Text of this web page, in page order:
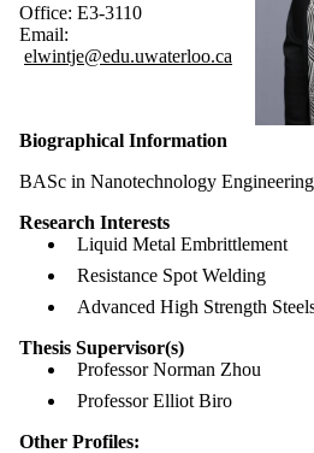
Office: E3-3110
Email:
elwintje@edu.uwaterloo.ca
Biographical Information
BASc in Nanotechnology
Research Interests
Liquid Metal Embrittlement
​Resistance Spot Welding
Advanced High Strength
Thesis Supervisor(s)
Professor Norman Zhou
Professor Elliot Biro
Other Profiles: